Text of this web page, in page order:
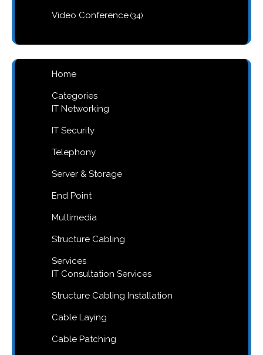
Video Conference 3434
Home
Categories
IT Networking
IT Security
Telephony
Server & Storage
End Point
Multimedia
Structure Cabling
Services
IT Consultation Services
Structure Cabling Installation
Cable Laying
Cable Patching